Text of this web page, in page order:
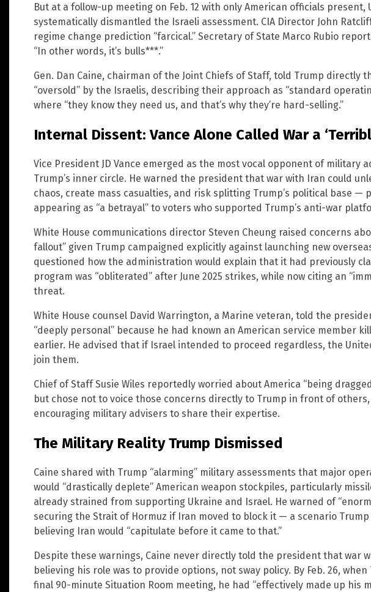
But at a follow-up meeting on Feb. 12 with only American officials present,
systematically dismantled the Israeli assessment. CIA Director John
regime change prediction “farcical.” Secretary of State Marco Rubio
“In other words, it’s bulls***.”
Gen. Dan Caine, chairman of the Joint Chiefs of Staff, told Trump directly
“oversold” by the Israelis, describing their approach as “standard
where “they know they need us, and that’s why they’re hard-selling.”
Internal Dissent: Vance Alone Called War a
Vice President JD Vance emerged as the most vocal opponent of military
Trump’s inner circle. He warned the president that war with Iran could
chaos, create mass casualties, and risk splitting Trump’s political base —
appearing as “a betrayal” to voters who supported Trump’s anti-war
White House communications director Steven Cheung raised concerns
fallout” given Trump campaigned explicitly against launching new
questioned how the administration would explain that it had previously
program was “obliterated” after June 2025 strikes, while now citing an
threat.
White House counsel David Warrington, a Marine veteran, told the
“deeply personal” because he had known an American service member
earlier. He advised that if Israel intended to proceed regardless, the
join them.
Chief of Staff Susie Wiles reportedly worried about America “being
but chose not to voice those concerns directly to Trump in front of
encouraging military advisers to share their expertise.
The Military Reality Trump Dismissed
Caine shared with Trump “alarming” military assessments that major
would “drastically deplete” American weapon stockpiles, particularly
already strained from supporting Ukraine and Israel. He warned of
securing the Strait of Hormuz if Iran moved to block it — a scenario Trump
believing Iran would “capitulate before it came to that.”
Despite these warnings, Caine never directly told the president that war
believing his role was to provide options, not sway policy. By Feb. 26,
final 90-minute Situation Room meeting, he had “effectively made up his